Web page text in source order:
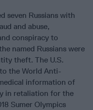
seven Russians with
and abuse,
conspiracy to
named Russians were
theft. The U.S.
the World Anti-
information of
in retaliation for the
Sumer Olympics